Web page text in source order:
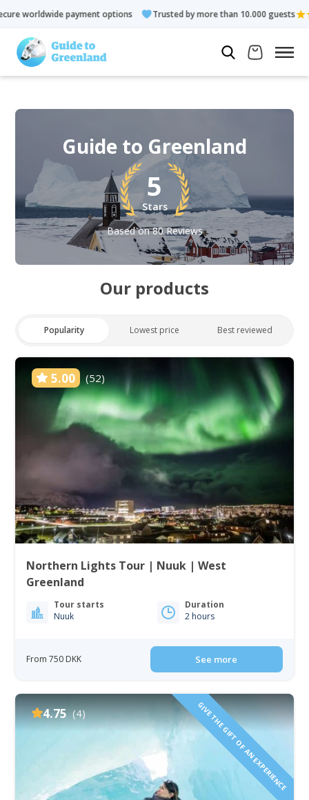
payment options Trusted by more than 10.000 guests
Guide to Greenland
5
Stars
Based on 80 Reviews
Our products
Popularity Lowest price Best reviewed
5.00 (52)
Northern Lights Tour | Nuuk | West
Greenland
Tour starts
Nuuk
Duration
2 hours
From 750 DKK See more
4.75 (4) GIVE THE GIFT OF AN EXPERIENCE